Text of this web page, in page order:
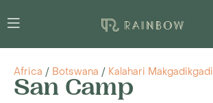
Africa / Botswana / Kalahari Makgadikgadi
San Camp